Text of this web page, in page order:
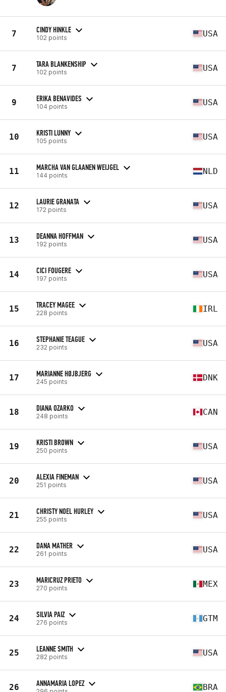
7 CINDY HINKLE
102 points USA
7 TARA BLANKENSHIP
102 points USA
9 ERIKA BENAVIDES
104 points USA
10 KRISTI LUNNY
105 points USA
11 MARCHA VAN GLAANEN WEIJGEL
144 points NLD
12 LAURIE GRANATA
172 points USA
13 DEANNA HOFFMAN
192 points USA
14 CICI FOUGERE
197 points USA
15 TRACEY MAGEE
228 points IRL
16 STEPHANIE TEAGUE
232 points USA
17 MARIANNE HØJBJERG
245 points DNK
18 DIANA OZARKO
248 points CAN
19 KRISTI BROWN
250 points USA
20 ALEXIA FINEMAN
251 points USA
21 CHRISTY NOEL HURLEY
255 points USA
22 DANA MATHER
261 points USA
23 MARICRUZ PRIETO
270 points MEX
24 SILVIA PAIZ
276 points GTM
25 LEANNE SMITH
282 points USA
26 ANNAMARIA LOPEZ BRA